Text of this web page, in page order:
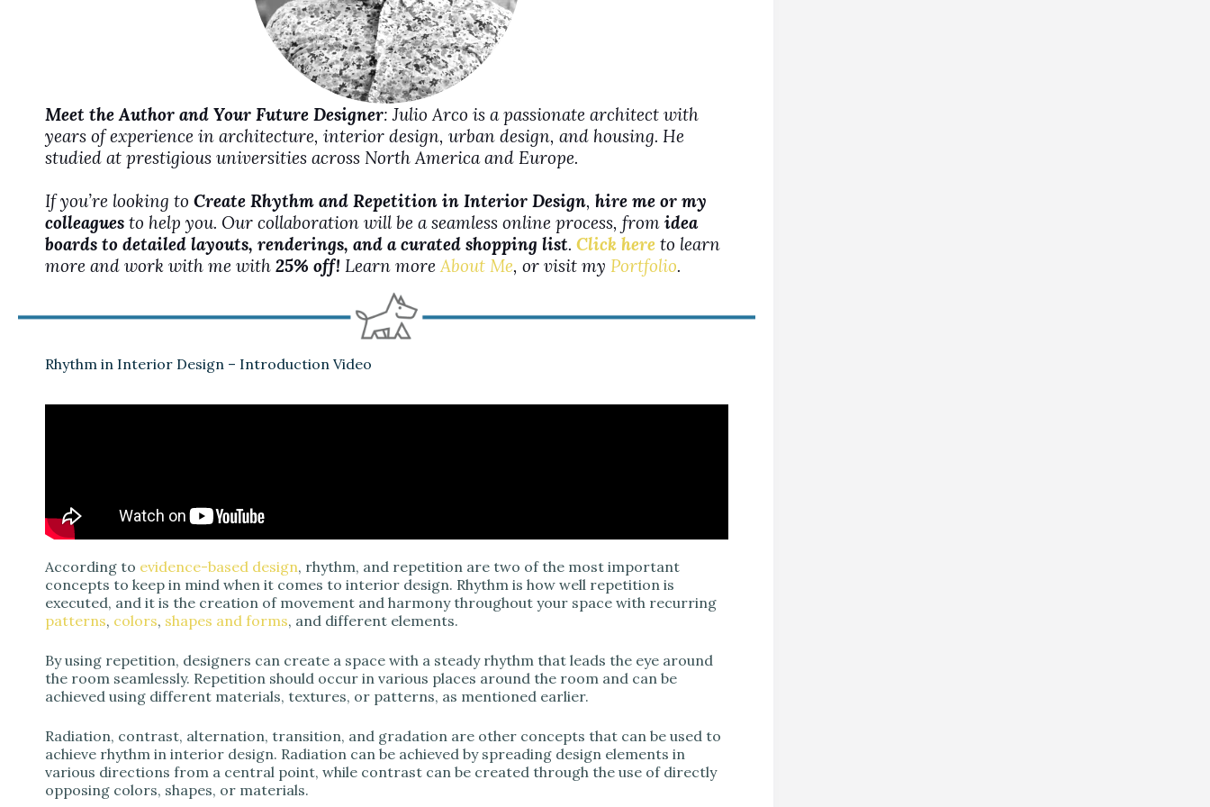
Meet the Author and Your Future Designer: Julio Arco is a passionate architect with
years of experience in architecture, interior design, urban design, and housing. He
studied at prestigious universities across North America and Europe.
If you’re looking to Create Rhythm and Repetition in Interior Design, hire me or my
colleagues to help you. Our collaboration will be a seamless online process, from idea
boards to detailed layouts, renderings, and a curated shopping list. Click here to learn
more and work with me with 25% off! Learn more About Me, or visit my Portfolio.
Rhythm in Interior Design – Introduction Video
According to evidence-based design, rhythm, and repetition are two of the most important
concepts to keep in mind when it comes to interior design. Rhythm is how well repetition is
executed, and it is the creation of movement and harmony throughout your space with recurring
patterns, colors, shapes and forms, and different elements.
By using repetition, designers can create a space with a steady rhythm that leads the eye around
the room seamlessly. Repetition should occur in various places around the room and can be
achieved using different materials, textures, or patterns, as mentioned earlier.
Radiation, contrast, alternation, transition, and gradation are other concepts that can be used to
achieve rhythm in interior design. Radiation can be achieved by spreading design elements in
various directions from a central point, while contrast can be created through the use of directly
opposing colors, shapes, or materials.